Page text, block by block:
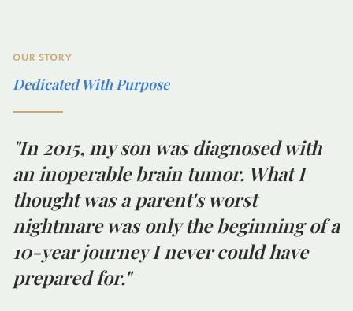
OUR STORY
Dedicated With Purpose
"In 2015, my son was diagnosed with
an inoperable brain tumor. What I
thought was a parent's worst
nightmare was only the beginning of a
10-year journey I never could have
prepared for."